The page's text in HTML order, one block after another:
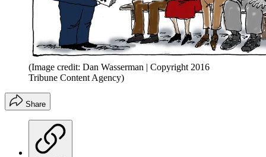
(Image credit: Dan Wasserman | Copyright 2016
Tribune Content Agency)
Share